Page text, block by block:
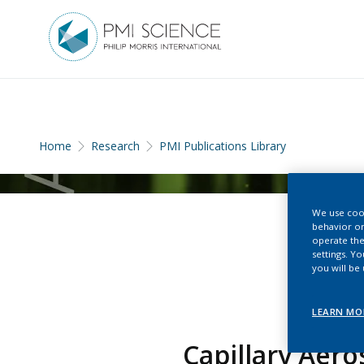
Home Research PMI Publications Library
Capillary
We use
behavior
operate
settings.
you will be
LEARN